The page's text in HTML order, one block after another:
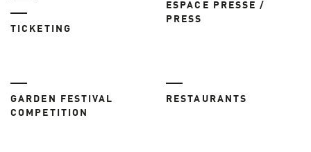
TICKETING
ESPACE PRESSE /
PRESS
GARDEN FESTIVAL
COMPETITION
RESTAURANTS